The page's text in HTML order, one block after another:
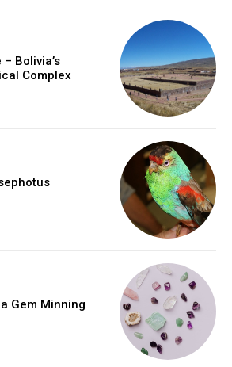
Bolivia’s
Complex
Gem Minning